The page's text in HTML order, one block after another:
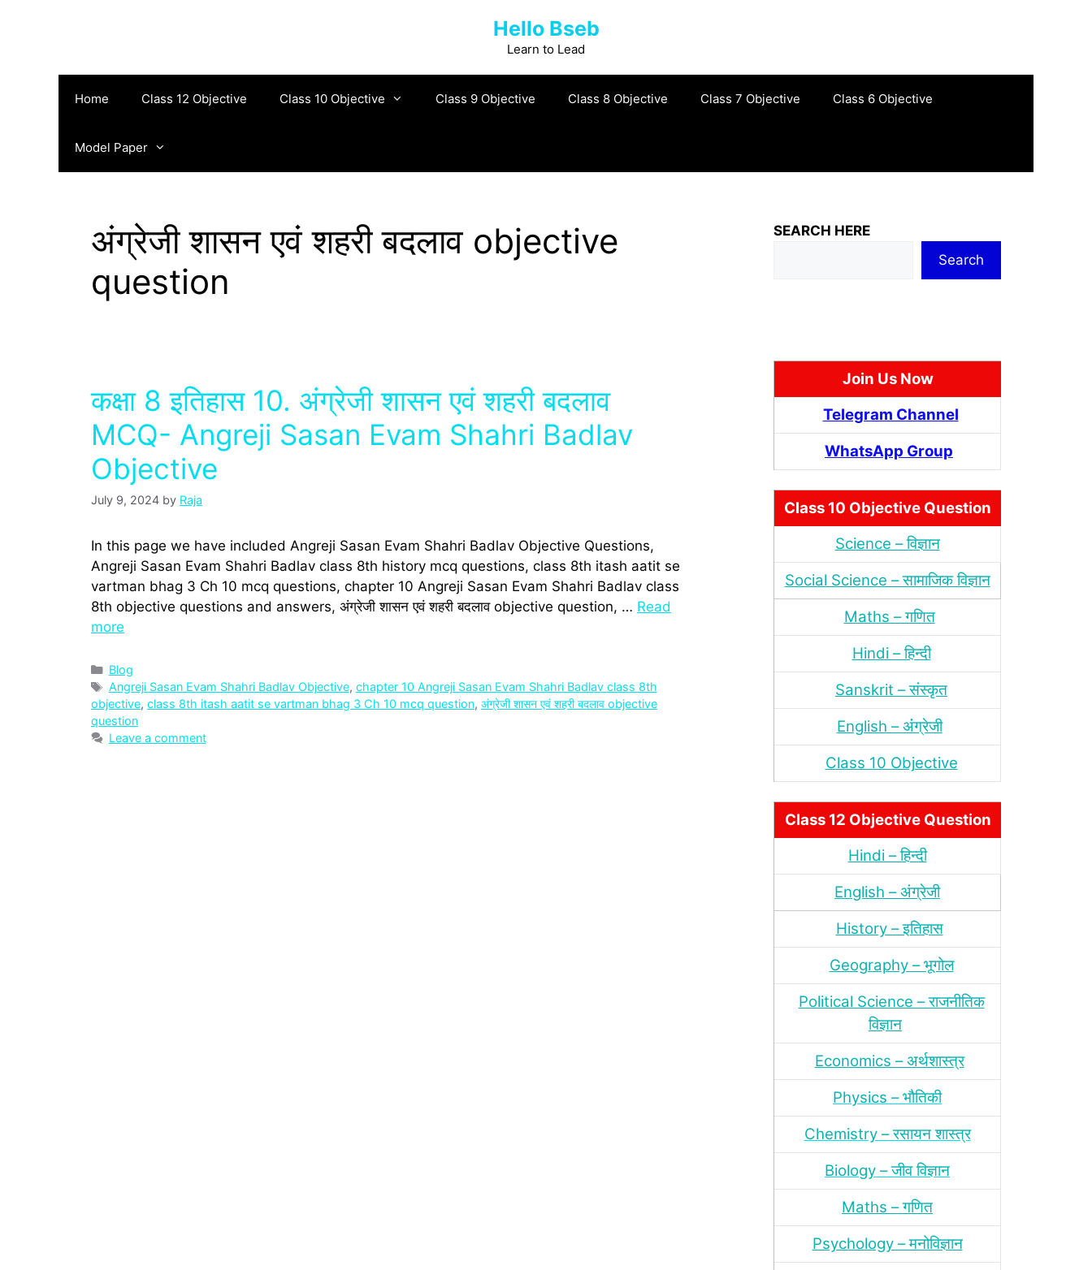
Hello Bseb
Learn to Lead
Home Class 12 Objective Class 10 Objective Class 9 Objective Class 8 Objective Class 7 Objective Class 6 Objective
Model Paper
अंग्रेजी शासन एवं शहरी बदलाव objective
question
कक्षा 8 इतिहास 10. अंग्रेजी शासन एवं शहरी बदलाव
MCQ- Angreji Sasan Evam Shahri Badlav
Objective
July 9, 2024 by Raja
In this page we have included Angreji Sasan Evam Shahri Badlav Objective Questions,
Angreji Sasan Evam Shahri Badlav class 8th history mcq questions, class 8th itash aatit se
vartman bhag 3 Ch 10 mcq questions, chapter 10 Angreji Sasan Evam Shahri Badlav class
8th objective questions and answers, अंग्रेजी शासन एवं शहरी बदलाव objective question, … Read
more
Categories
Blog
Tags
Angreji Sasan Evam Shahri Badlav Objective, chapter 10 Angreji Sasan Evam Shahri Badlav class 8th
objective, class 8th itash aatit se vartman bhag 3 Ch 10 mcq question, अंग्रेजी शासन एवं शहरी बदलाव objective
question
Leave a comment
SEARCH HERE
Search
Join Us Now
Telegram Channel
WhatsApp Group
Class 10 Objective Question
Science – विज्ञान
Social Science – सामाजिक विज्ञान
Maths – गणित
Hindi – हिन्‍दी
Sanskrit – संस्‍कृत
English – अंंग्रेजी
Class 10 Objective
Class 12 Objective Question
Hindi – हिन्‍दी
English – अंग्रेजी
History – इतिहास
Geography – भूगोल
Political Science – राजनीतिक
विज्ञान
Economics – अर्थशास्‍त्र
Physics – भौतिकी
Chemistry – रसायन शास्‍त्र
Biology – जीव विज्ञान
Maths – गणित
Psychology – मनोविज्ञान